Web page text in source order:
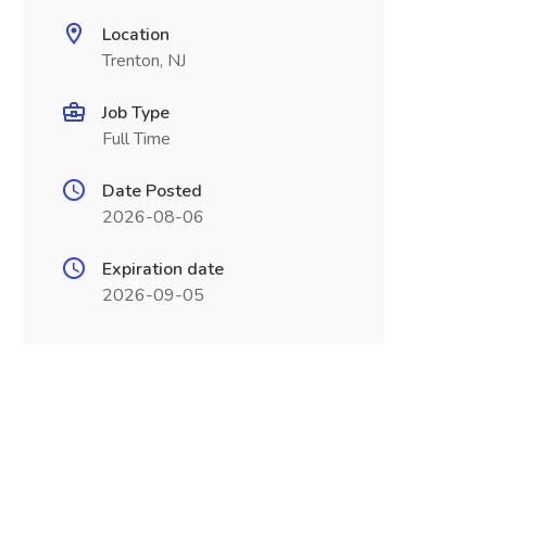
Location
Trenton, NJ
Job Type
Full Time
Date Posted
2026-08-06
Expiration date
2026-09-05